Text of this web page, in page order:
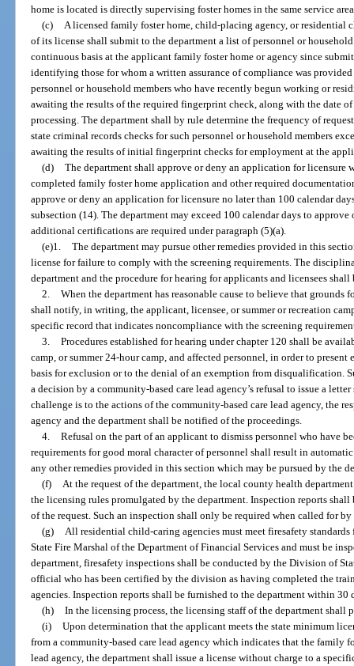
home is located is directly supervising foster homes in the same service
(c)
A licensed family foster home, child-placing agency, or residential
of its license shall submit to the department a list of personnel or
continuous basis at the applicant family foster home or agency since
identifying those for whom a written assurance of compliance was
personnel or household members who have recently begun working or
awaiting the results of the required fingerprint check, along with the date
processing. The department shall by rule determine the frequency of
state criminal records checks for such personnel or household members
awaiting the results of initial fingerprint checks for employment at the
(d) The department shall approve or deny an application for licensure
completed family foster home application and other required
approve or deny an application for licensure no later than 100 calendar
subsection (14). The department may exceed 100 calendar days to
additional certifications are required under paragraph (5)(a).
(e)1. The department may pursue other remedies provided in this
license for failure to comply with the screening requirements. The
department and the procedure for hearing for applicants and licensees
2. When the department has reasonable cause to believe that
shall notify, in writing, the applicant, licensee, or summer or recreation
specific record that indicates noncompliance with the screening
3. Procedures established for hearing under chapter 120 shall be
camp, or summer 24-hour camp, and affected personnel, in order to
basis for exclusion or to the denial of an exemption from disqualification.
a decision by a community-based care lead agency’s refusal to issue a
challenge is to the actions of the community-based care lead agency, the
agency and the department shall be notified of the proceedings.
4. Refusal on the part of an applicant to dismiss personnel who have
requirements for good moral character of personnel shall result in
any other remedies provided in this section which may be pursued by the
(f)
At the request of the department, the local county health
the licensing rules promulgated by the department. Inspection reports
of the request. Such an inspection shall only be required when called for
(g)
All residential child-caring agencies must meet firesafety
State Fire Marshal of the Department of Financial Services and must be
department, firesafety inspections shall be conducted by the Division of
official who has been certified by the division as having completed the
agencies. Inspection reports shall be furnished to the department within 30
(h) In the licensing process, the licensing staff of the department shall
(i) Upon determination that the applicant meets the state minimum
from a community-based care lead agency which indicates that the family
lead agency, the department shall issue a license without charge to a